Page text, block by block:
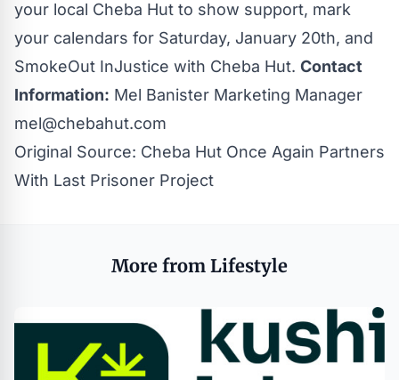
your local Cheba Hut to show support, mark
your calendars for Saturday, January 20th, and
SmokeOut InJustice with Cheba Hut. Contact
Information: Mel Banister Marketing Manager
mel@chebahut.com
Original Source: Cheba Hut Once Again Partners
With Last Prisoner Project
More from Lifestyle